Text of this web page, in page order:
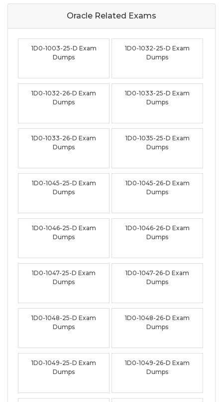
Oracle Related Exams
1D0-1003-25-D Exam
Dumps
1D0-1032-25-D Exam
Dumps
1D0-1032-26-D Exam
Dumps
1D0-1033-25-D Exam
Dumps
1D0-1033-26-D Exam
Dumps
1D0-1035-25-D Exam
Dumps
1D0-1045-25-D Exam
Dumps
1D0-1045-26-D Exam
Dumps
1D0-1046-25-D Exam
Dumps
1D0-1046-26-D Exam
Dumps
1D0-1047-25-D Exam
Dumps
1D0-1047-26-D Exam
Dumps
1D0-1048-25-D Exam
Dumps
1D0-1048-26-D Exam
Dumps
1D0-1049-25-D Exam
Dumps
1D0-1049-26-D Exam
Dumps